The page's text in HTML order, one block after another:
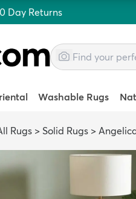
Day Returns
Washable Rugs
Rugs > Solid Rugs >